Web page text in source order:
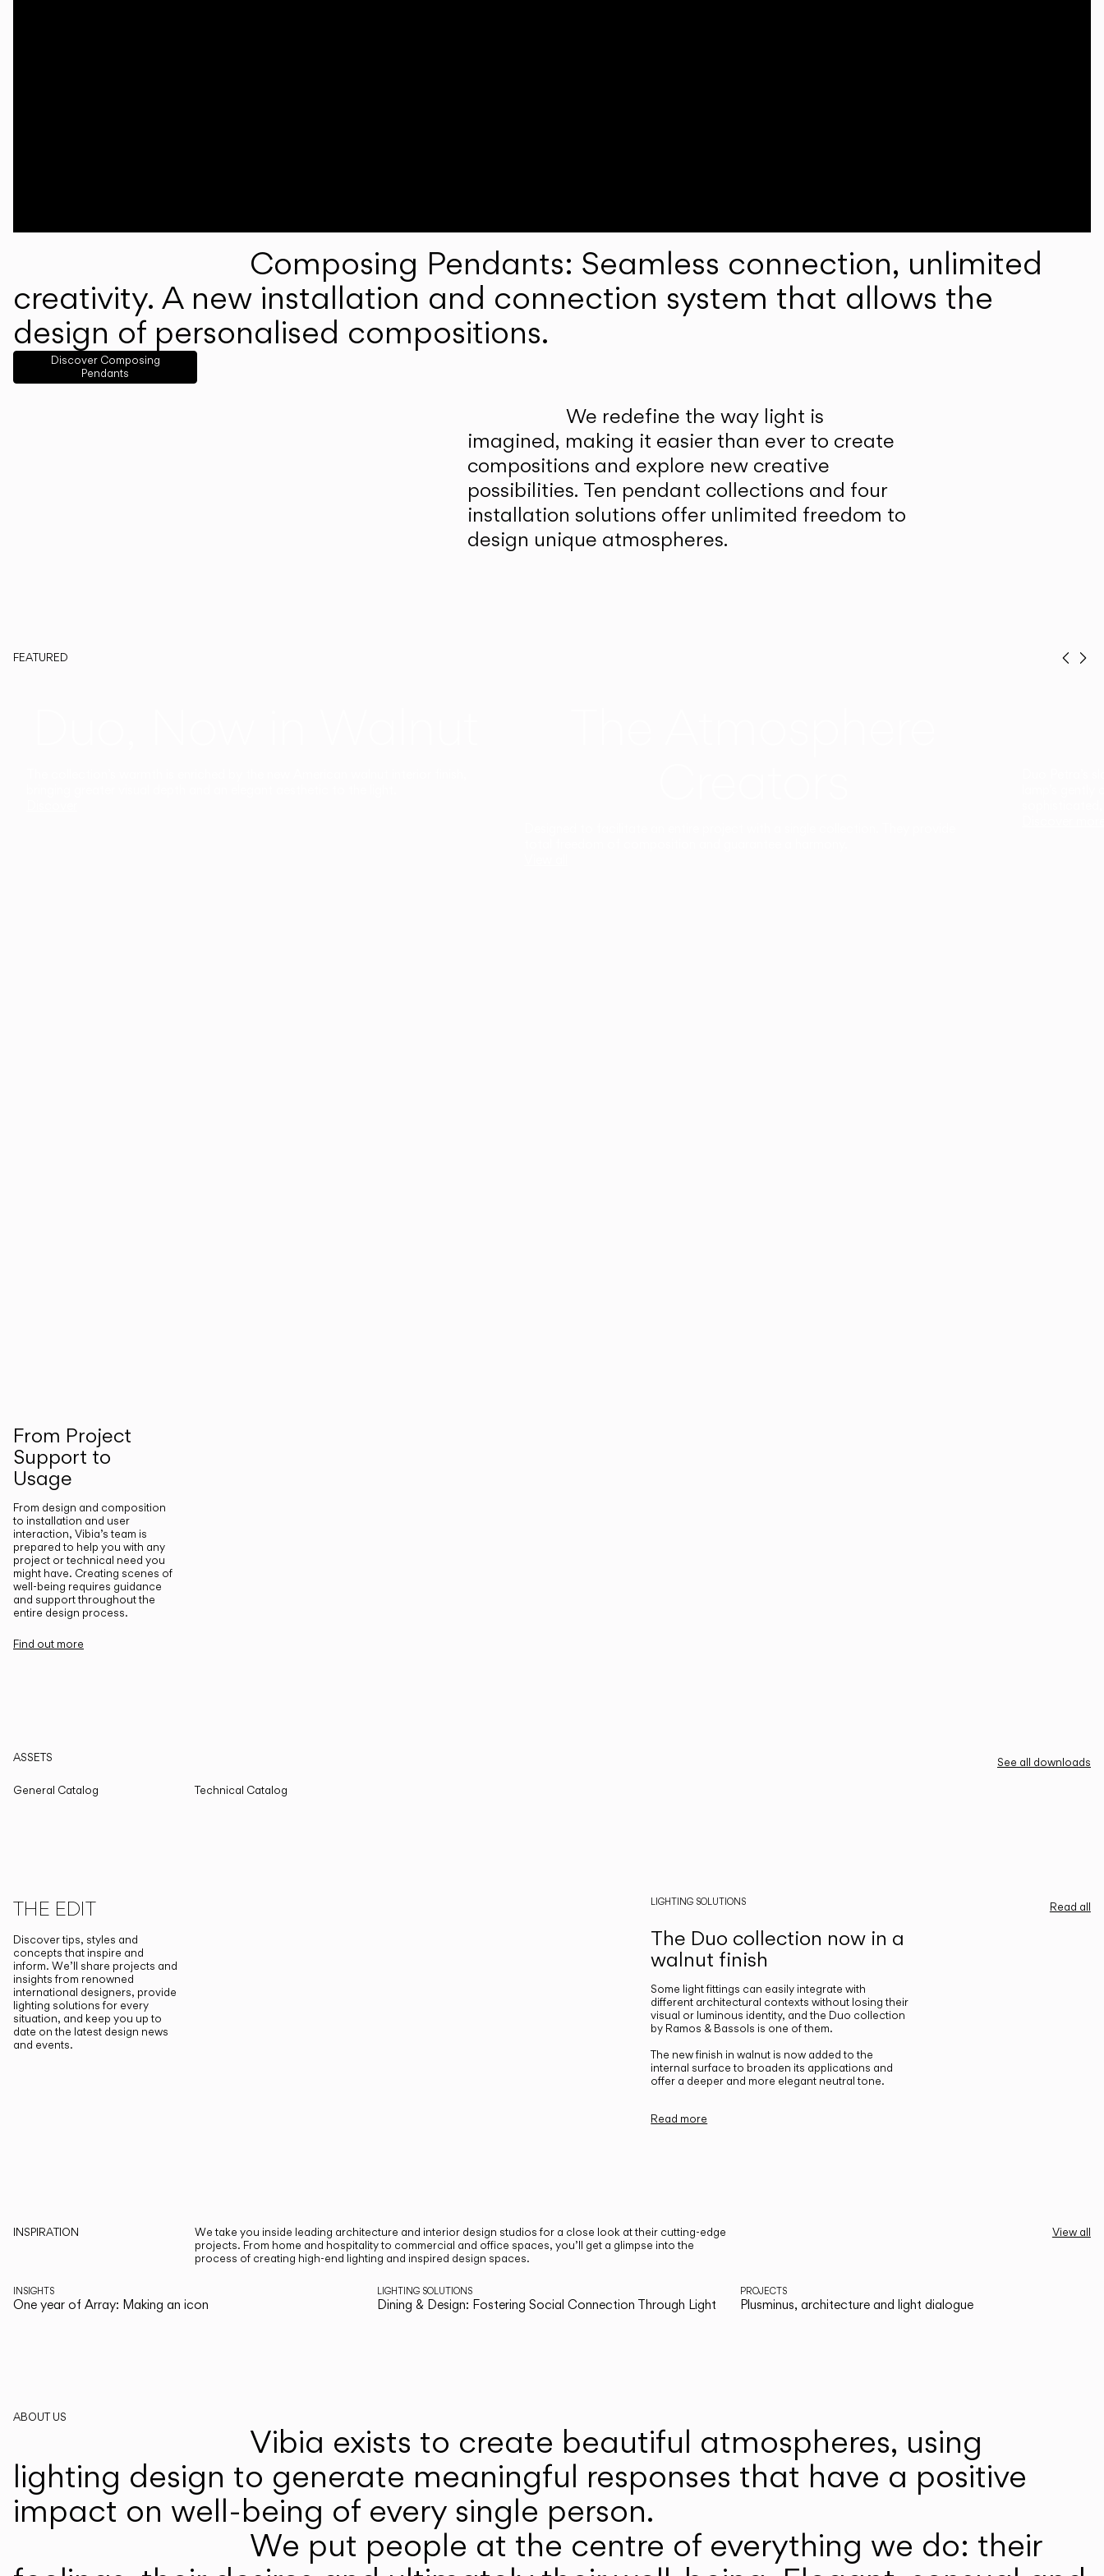
Composing Pendants: Seamless connection, unlimited
creativity. A new installation and connection system that allows the
design of personalised compositions.
Discover Composing
Pendants
We redefine the way light is
imagined, making it easier than ever to create
compositions and explore new creative
possibilities. Ten pendant collections and four
installation solutions offer unlimited freedom to
design unique atmospheres.
FEATURED
From Project
Support to
Usage
From design and composition
to installation and user
interaction, Vibia’s team is
prepared to help you with any
project or technical need you
might have. Creating scenes of
well-being requires guidance
and support throughout the
entire design process.
Find out more
ASSETS
See all downloads
General Catalog
Technical Catalog
THE EDIT
Discover tips, styles and
concepts that inspire and
inform. We’ll share projects and
insights from renowned
international designers, provide
lighting solutions for every
situation, and keep you up to
date on the latest design news
and events.
Read all
LIGHTING SOLUTIONS
The Duo collection now in a
walnut finish
Some light fittings can easily integrate with
different architectural contexts without losing their
visual or luminous identity, and the Duo collection
by Ramos & Bassols is one of them.
The new finish in walnut is now added to the
internal surface to broaden its applications and
offer a deeper and more elegant neutral tone.
Read more
INSPIRATION
We take you inside leading architecture and interior design studios for a close look at their cutting-edge
projects. From home and hospitality to commercial and office spaces, you’ll get a glimpse into the
process of creating high-end lighting and inspired design spaces.
View all
INSIGHTS
One year of Array: Making an icon
LIGHTING SOLUTIONS
Dining & Design: Fostering Social Connection Through Light
PROJECTS
Plusminus, architecture and light dialogue
ABOUT US
Vibia exists to create beautiful atmospheres, using
lighting design to generate meaningful responses that have a positive
impact on well-being of every single person.
We put people at the centre of everything we do: their